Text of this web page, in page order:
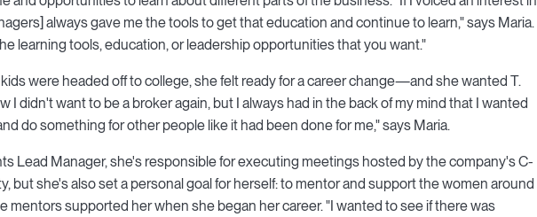
always gave me the tools to get that education and continue to learn," says Maria.
learning tools, education, or leadership opportunities that you want."
were headed off to college, she felt ready for a career change—and she wanted T.
I didn't want to be a broker again, but I always had in the back of my mind that I wanted
do something for other people like it had been done for me," says Maria.
Lead Manager, she's responsible for executing meetings hosted by the company's C-
but she's also set a personal goal for herself: to mentor and support the women around
mentors supported her when she began her career. "I wanted to see if there was